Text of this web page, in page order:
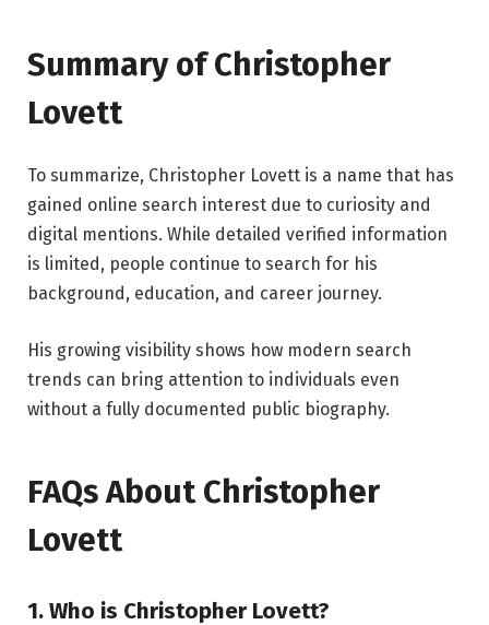
Summary of Christopher
Lovett
To summarize, Christopher Lovett is a name that has
gained online search interest due to curiosity and
digital mentions. While detailed verified information
is limited, people continue to search for his
background, education, and career journey.
His growing visibility shows how modern search
trends can bring attention to individuals even
without a fully documented public biography.
FAQs About Christopher
Lovett
1. Who is Christopher Lovett?